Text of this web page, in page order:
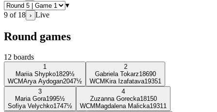
▾
9 of 18 › Live
Round games
12 boards
1
Mariia Shypko1829½
WCMArya Aydogan2047½
2
Gabriela Tokarz18690
WCM Kira Izafatava19351
3
Maria Gora1995½
Sofiya Velychko1747½
4
Zuzanna Gorecka18150
WCM Magdalena Malicka19311